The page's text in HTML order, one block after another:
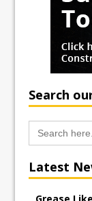
Search
Search
for:
Latest
Grease